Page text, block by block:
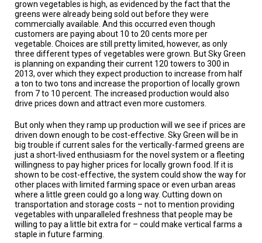
JOIN
US
GET
UPDATES
LOG
IN
grown vegetables is high, as evidenced by the fact that the
greens were already being sold out before they were
commercially available. And this occurred even though
customers are paying about 10 to 20 cents more per
vegetable. Choices are still pretty limited, however, as only
three different types of vegetables were grown. But Sky Green
is planning on expanding their current 120 towers to 300 in
2013, over which they expect production to increase from half
a ton to two tons and increase the proportion of locally grown
from 7 to 10 percent. The increased production would also
drive prices down and attract even more customers.
But only when they ramp up production will we see if prices are
driven down enough to be cost-effective. Sky Green will be in
big trouble if current sales for the vertically-farmed greens are
just a short-lived enthusiasm for the novel system or a fleeting
willingness to pay higher prices for locally grown food. If it is
shown to be cost-effective, the system could show the way for
other places with limited farming space or even urban areas
where a little green could go a long way. Cutting down on
transportation and storage costs – not to mention providing
vegetables with unparalleled freshness that people may be
willing to pay a little bit extra for – could make vertical farms a
staple in future farming.